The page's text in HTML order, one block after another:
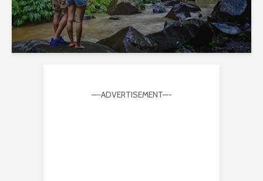
—-ADVERTISEMENT—-